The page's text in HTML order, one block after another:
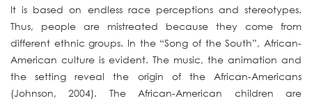
It is based on endless race perceptions and stereotypes.
Thus, people are mistreated because they come from
different ethnic groups. In the “Song of the South”, African-
American culture is evident. The music, the animation and
the setting reveal the origin of the African-Americans
(Johnson, 2004). The African-American children are